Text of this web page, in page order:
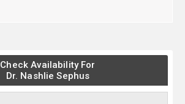
Check Availability For
Dr. Nashlie Sephus